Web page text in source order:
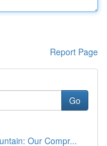
Report Page
Go
Our Compr...